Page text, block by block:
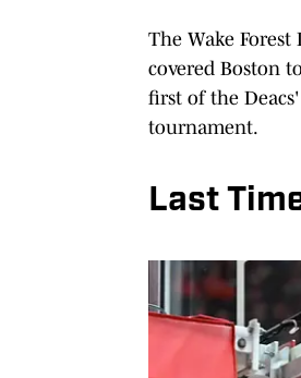
The Wake
covered Boston
first of the
tournament.
Last